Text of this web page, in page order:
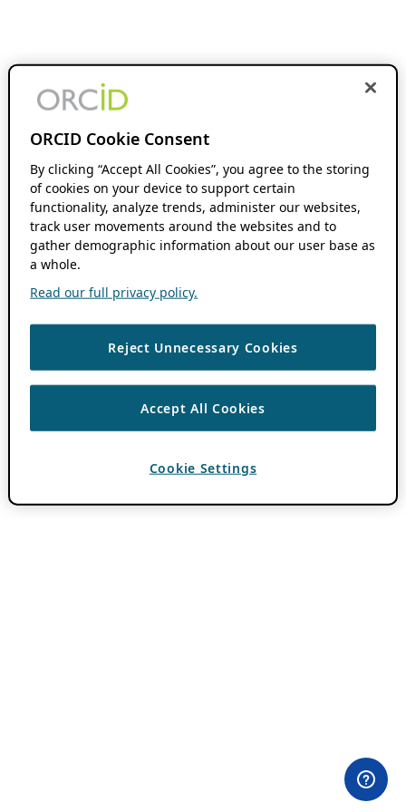
ORCID Cookie Consent
By clicking “Accept All Cookies”, you agree to the storing
of cookies on your device to support certain
functionality, analyze trends, administer our websites,
track user movements around the websites and to
gather demographic information about our user base as
a whole.
Read our full privacy policy.
Reject Unnecessary Cookies
Accept All Cookies
Cookie Settings